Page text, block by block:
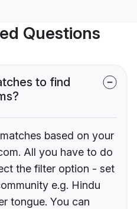
Questions
to find
based on your
All you have to do
the filter option - set
e.g. Hindu
tongue. You can